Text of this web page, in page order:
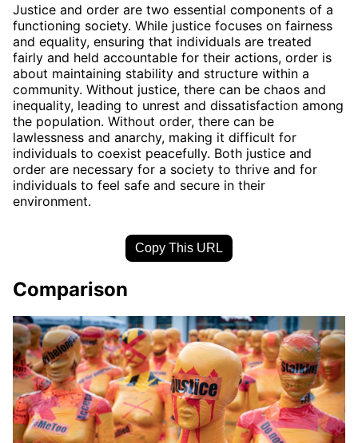
Justice and order are two essential components of a
functioning society. While justice focuses on fairness
and equality, ensuring that individuals are treated
fairly and held accountable for their actions, order is
about maintaining stability and structure within a
community. Without justice, there can be chaos and
inequality, leading to unrest and dissatisfaction among
the population. Without order, there can be
lawlessness and anarchy, making it difficult for
individuals to coexist peacefully. Both justice and
order are necessary for a society to thrive and for
individuals to feel safe and secure in their
environment.
Copy This URL
Comparison